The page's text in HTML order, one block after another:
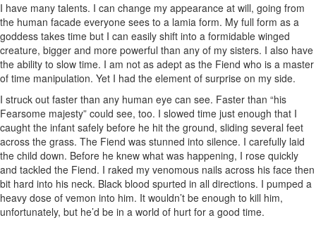
I have many talents. I can change my appearance at will, going from
the human facade everyone sees to a lamia form. My full form as a
goddess takes time but I can easily shift into a formidable winged
creature, bigger and more powerful than any of my sisters. I also have
the ability to slow time. I am not as adept as the Fiend who is a master
of time manipulation. Yet I had the element of surprise on my side.
I struck out faster than any human eye can see. Faster than “his
Fearsome majesty” could see, too. I slowed time just enough that I
caught the infant safely before he hit the ground, sliding several feet
across the grass. The Fiend was stunned into silence. I carefully laid
the child down. Before he knew what was happening, I rose quickly
and tackled the Fiend. I raked my venomous nails across his face then
bit hard into his neck. Black blood spurted in all directions. I pumped a
heavy dose of vemon into him. It wouldn’t be enough to kill him,
unfortunately, but he’d be in a world of hurt for a good time.